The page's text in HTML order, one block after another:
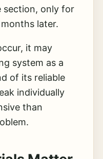
section, only for
later.
it may
system as a
of its reliable
individually
than